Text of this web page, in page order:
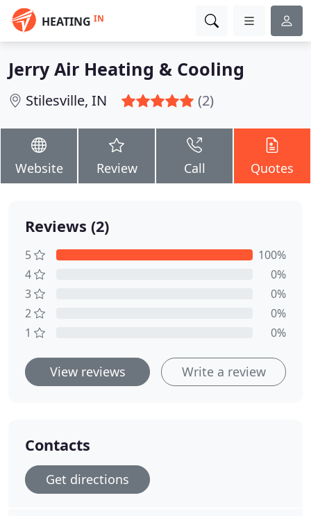
HEATING IN
Jerry Air Heating & Cooling
Stilesville, IN (2)
Website Review Call Quotes
Reviews (2)
5
100%
4
0%
3
0%
2
0%
1
0%
View reviews Write a review
Contacts
Get directions